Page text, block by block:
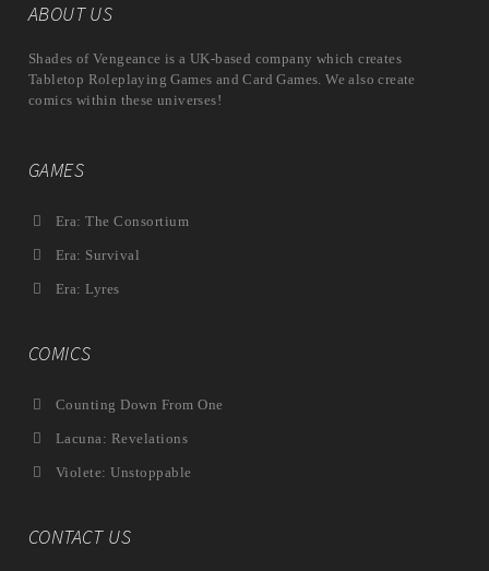
ABOUT US
Shades of Vengeance is a UK-based company which creates
Tabletop Roleplaying Games and Card Games. We also create
comics within these universes!
GAMES
Era: The Consortium
Era: Survival
Era: Lyres
COMICS
Counting Down From One
Lacuna: Revelations
Violete: Unstoppable
CONTACT US